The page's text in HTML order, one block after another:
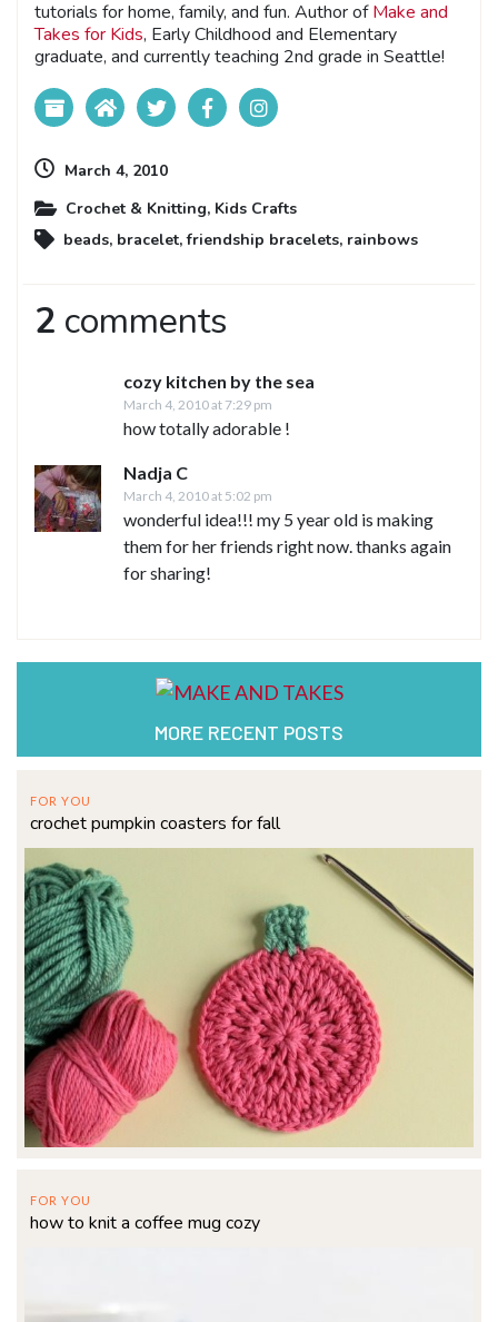
tutorials for home, family, and fun. Author ofMake and
Takes for Kids, Early Childhood and Elementary
graduate, and currently teaching 2nd grade in Seattle!
March 4, 2010
Crochet & Knitting, Kids Crafts
beads, bracelet,friendship bracelets, rainbows
2 comments
cozy kitchen by the sea
March 4, 2010 at 7:29 pm
how totally adorable !
Nadja C
March 4, 2010 at 5:02 pm
wonderful idea!!! my 5 year old is making
them for her friends right now. thanks again
for sharing!
MORE RECENT POSTS
FOR YOU
crochet pumpkin coasters for fall
FOR YOU
how to knit a coffee mug cozy